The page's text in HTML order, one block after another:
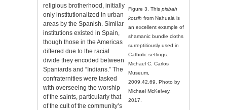
Figure 3. This pisbah
kotsih from Nahualá is
an excellent example of
shamanic bundle cloths
surreptitiously used in
Catholic settings.
Michael C. Carlos
Museum,
2009.42.69. Photo by
Michael McKelvey,
2017.
religious brotherhood, initially
only institutionalized in urban
areas by the Spanish. Similar
institutions existed in Spain,
though those in the Americas
differed due to the racial
divide they encoded between
Spaniards and “Indians.” The
confraternities were tasked
with overseeing the worship
of the saints, particularly that
of the cult of the community’s